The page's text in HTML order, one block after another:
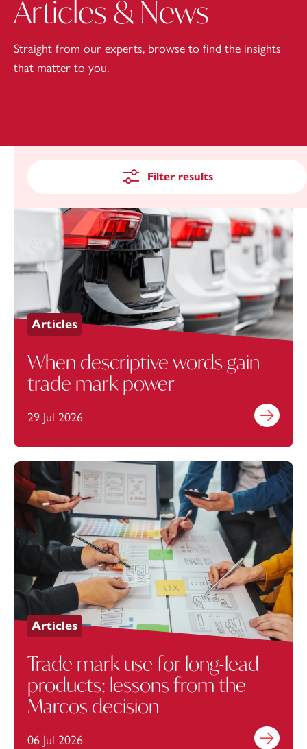
Articles & News
Straight from our experts, browse to find the insights
that matter to you.
Filter results
Articles
When descriptive words gain
trade mark power
29 Jul 2026 Find out
Articles
Trade mark use for long-lead
products: lessons from the
Marcos decision
06 Jul 2026 Find out